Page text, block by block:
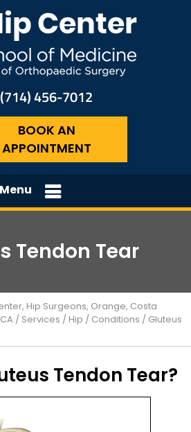
(714) 456-7012
BOOK AN
APPOINTMENT
Menu
Tendon Tear
Hip Surgeons, Orange, Costa
/ Services /Hip / Conditions / Gluteus
Tendon Tear?